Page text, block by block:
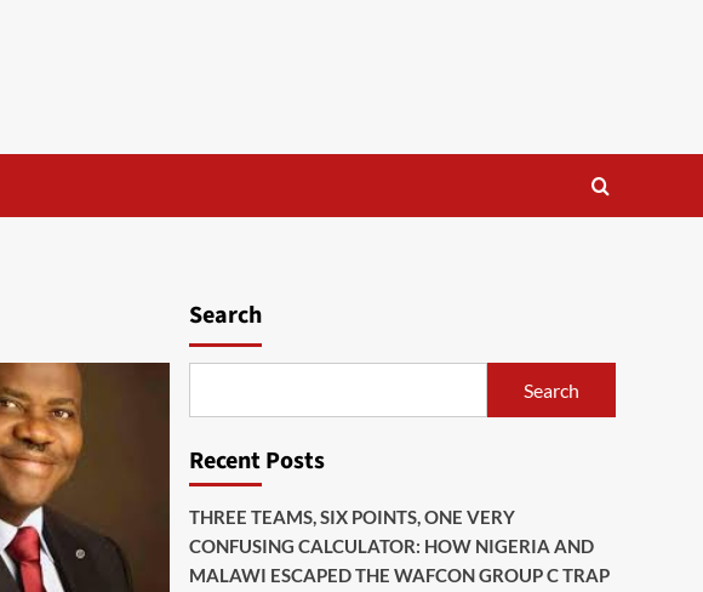
Search
Search
Recent Posts
THREE TEAMS, SIX POINTS, ONE VERY
CONFUSING CALCULATOR: HOW NIGERIA AND
MALAWI ESCAPED THE WAFCON GROUP C TRAP